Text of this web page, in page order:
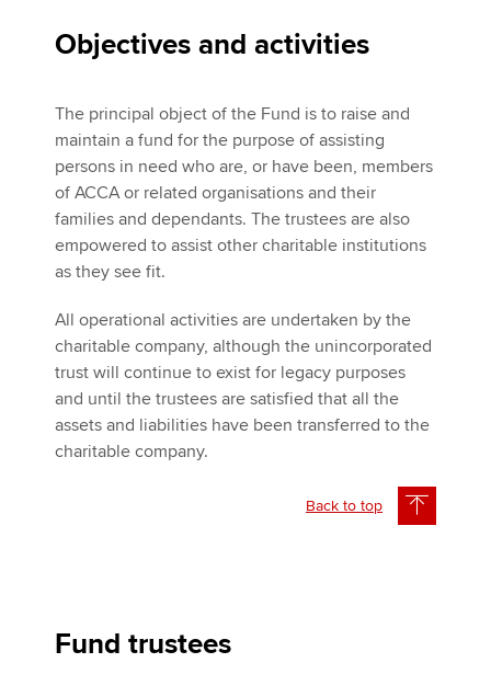
Objectives and activities
The principal object of the Fund is to raise and
maintain a fund for the purpose of assisting
persons in need who are, or have been, members
of ACCA or related organisations and their
families and dependants. The trustees are also
empowered to assist other charitable institutions
as they see fit.
All operational activities are undertaken by the
charitable company, although the unincorporated
trust will continue to exist for legacy purposes
and until the trustees are satisfied that all the
assets and liabilities have been transferred to the
charitable company.
Back to top
Fund trustees